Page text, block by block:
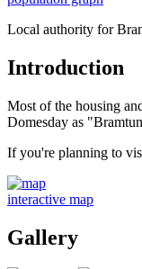
Local authority for
Introduction
Most of the housing
Domesday as
If you're planning to
interactive map
Gallery